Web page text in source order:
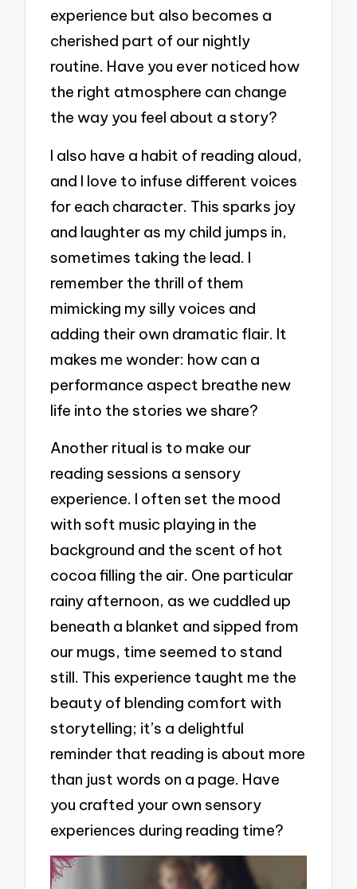
experience but also becomes a
cherished part of our nightly
routine. Have you ever noticed how
the right atmosphere can change
the way you feel about a story?
I also have a habit of reading aloud,
and I love to infuse different voices
for each character. This sparks joy
and laughter as my child jumps in,
sometimes taking the lead. I
remember the thrill of them
mimicking my silly voices and
adding their own dramatic flair. It
makes me wonder: how can a
performance aspect breathe new
life into the stories we share?
Another ritual is to make our
reading sessions a sensory
experience. I often set the mood
with soft music playing in the
background and the scent of hot
cocoa filling the air. One particular
rainy afternoon, as we cuddled up
beneath a blanket and sipped from
our mugs, time seemed to stand
still. This experience taught me the
beauty of blending comfort with
storytelling; it’s a delightful
reminder that reading is about more
than just words on a page. Have
you crafted your own sensory
experiences during reading time?